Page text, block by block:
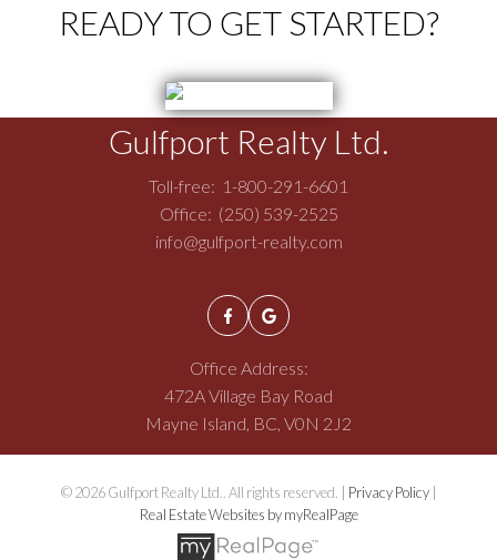
READY TO GET STARTED?
Gulfport Realty Ltd.
Toll-free: 1-800-291-6601
Office: (250) 539-2525
info@gulfport-realty.com
Office Address:
472A Village Bay Road
Mayne Island, BC, V0N 2J2
© 2026 Gulfport Realty Ltd.. All rights reserved. | Privacy Policy|
Real Estate Websites by myRealPage